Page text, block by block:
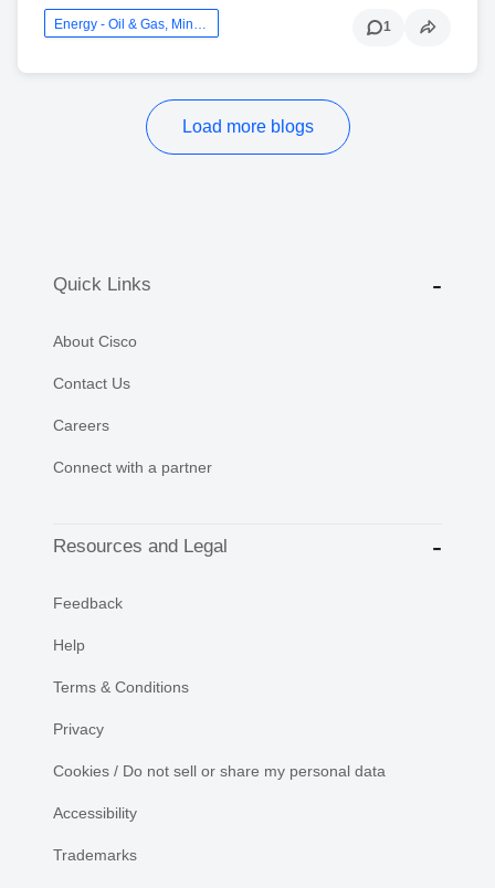
1
Load more blogs
Quick Links
About Cisco
Contact Us
Careers
Connect with a partner
Resources and Legal
Feedback
Help
Terms & Conditions
Privacy
Cookies / Do not sell or share my personal data
Accessibility
Trademarks